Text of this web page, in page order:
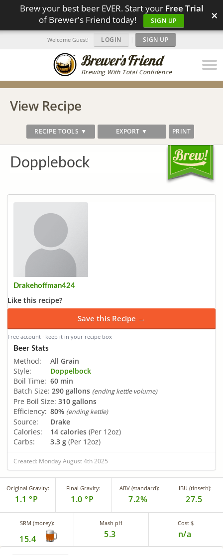
Brew your best beer EVER. Start your Free Trial
of Brewer's Friend today!
SIGN UP ×
Brewing With Total Confidence
Welcome Guest! LOGIN | SIGN UP
View Recipe
RECIPE TOOLS ▼ EXPORT ▼ PRINT
Dopplebock
Drakehoffman424
Like this recipe?
Save this Recipe →
Free account · keep it in your recipe box
Beer Stats
Method:
All Grain
Style:
Doppelbock
Boil Time: 60 min
Batch Size: 290 gallons (ending kettle volume)
Pre Boil Size: 310 gallons
Efficiency: 80% (ending kettle)
Source:
Drake
Calories:
14 calories (Per 12oz)
Carbs:
3.3 g (Per 12oz)
Created: Monday August 4th 2025
Original Gravity:
1.1 °P
Final Gravity:
1.0 °P
ABV (standard):
7.2%
IBU (tinseth):
27.5
SRM (morey):
15.4
Mash pH
5.3
Cost $
n/a